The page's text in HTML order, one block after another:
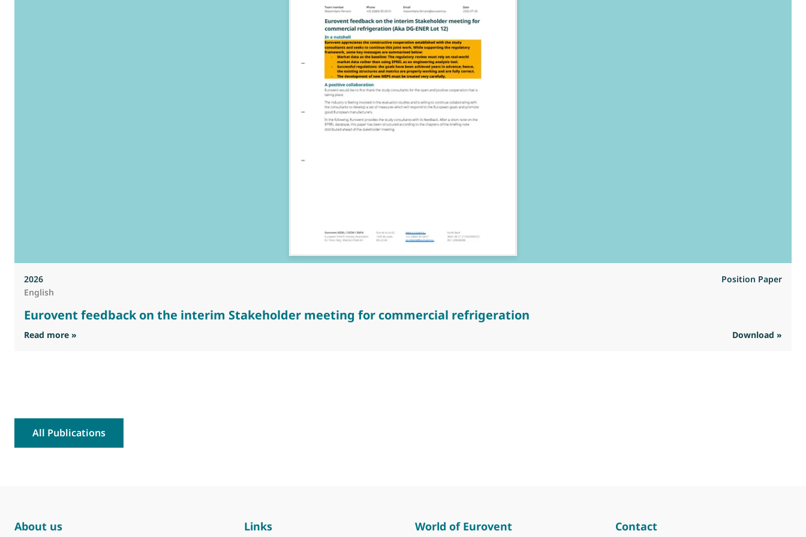
2026
Position Paper
English
Eurovent feedback on the interim Stakeholder meeting for commercial refrigeration
Read more » Download »
All Publications
About us Links World of Eurovent Contact